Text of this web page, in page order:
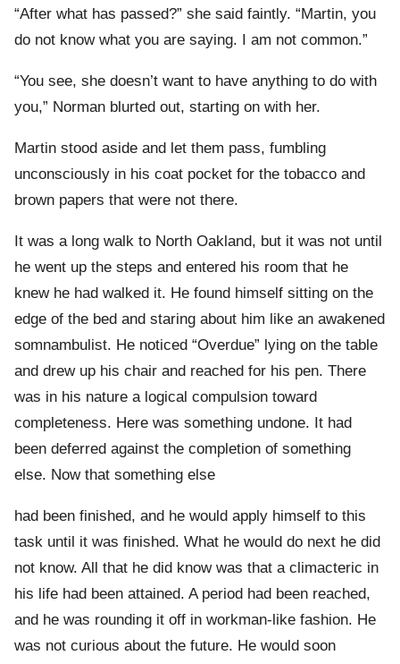
“After what has passed?” she said faintly. “Martin, you
do not know what you are saying. I am not common.”
“You see, she doesn’t want to have anything to do with
you,” Norman blurted out, starting on with her.
Martin stood aside and let them pass, fumbling
unconsciously in his coat pocket for the tobacco and
brown papers that were not there.
It was a long walk to North Oakland, but it was not until
he went up the steps and entered his room that he
knew he had walked it. He found himself sitting on the
edge of the bed and staring about him like an awakened
somnambulist. He noticed “Overdue” lying on the table
and drew up his chair and reached for his pen. There
was in his nature a logical compulsion toward
completeness. Here was something undone. It had
been deferred against the completion of something
else. Now that something else
had been finished, and he would apply himself to this
task until it was finished. What he would do next he did
not know. All that he did know was that a climacteric in
his life had been attained. A period had been reached,
and he was rounding it off in workman-like fashion. He
was not curious about the future. He would soon